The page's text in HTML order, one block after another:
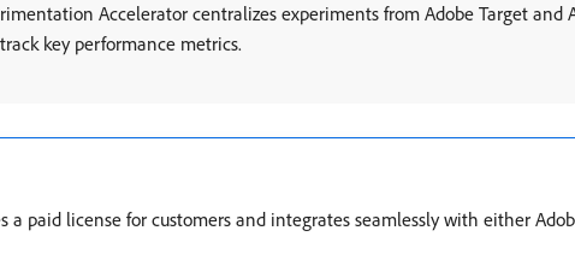
Accelerator centralizes experiments from Adobe Target and
key performance metrics.
a paid license for customers and integrates seamlessly with either